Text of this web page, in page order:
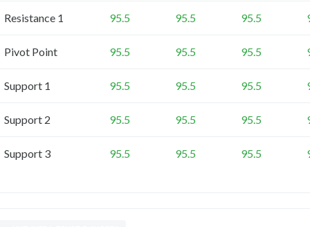
Resistance 1 95.5 95.5 95.5
Pivot Point 95.5 95.5 95.5
Support 1 95.5 95.5 95.5
Support 2 95.5 95.5 95.5
Support 3 95.5 95.5 95.5